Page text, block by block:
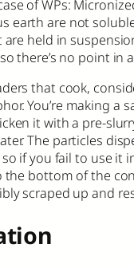
of WPs:
earth are not
are held in
there’s no point in
that cook,
You’re making a
it with a pre-
The particles
if you fail to use it
bottom of the
scraped up and